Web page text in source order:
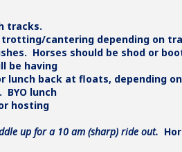
tracks.
cantering depending on
Horses should be shod or
be having
lunch back at floats, depending
lunch
hosting
up for a 10 am (sharp) ride out.